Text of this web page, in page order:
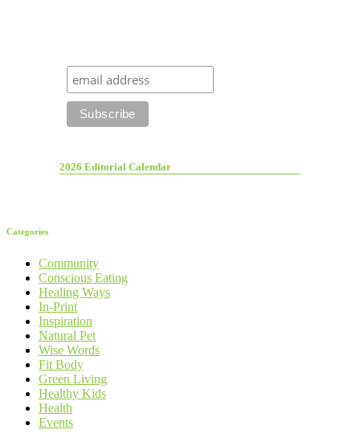
2026 Editorial Calendar
Categories
Community
Conscious Eating
Healing Ways
In-Print
Inspiration
Natural Pet
Wise Words
Fit Body
Green Living
Healthy Kids
Health
Events